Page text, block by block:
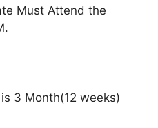
Must Attend the
3 Month(12 weeks)